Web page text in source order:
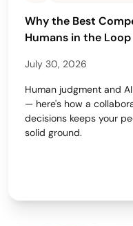
Why the Best
Humans in the Loop
July 30, 2026
Human judgment and
— here's how a
decisions keeps your
solid ground.